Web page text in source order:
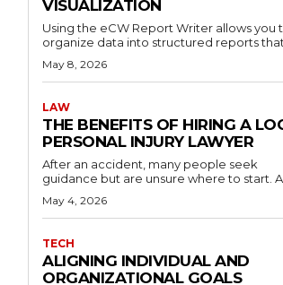
VISUALIZATION
Using the eCW Report Writer allows you
organize data into structured reports
May 8, 2026
LAW
THE BENEFITS OF HIRING A
PERSONAL INJURY LAWYER
After an accident, many people seek
guidance but are unsure where to start.
May 4, 2026
TECH
ALIGNING INDIVIDUAL AND
ORGANIZATIONAL GOALS